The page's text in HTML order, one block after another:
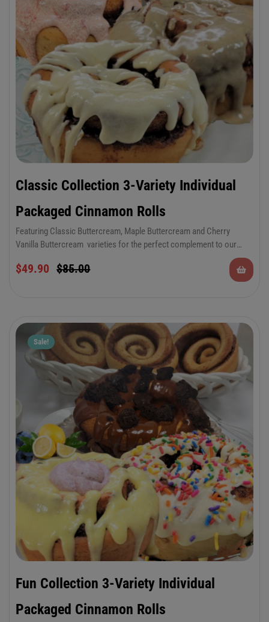
Classic Collection 3-Variety Individual
Packaged Cinnamon Rolls
Featuring Classic Buttercream, Maple Buttercream and Cherry
Vanilla Buttercream varieties for the perfect complement to our
decadent cinnamon rolls. There’s something to please everyone in
this special occasion combo. Keep plenty on hand for all of your
$85.00
$49.90
Sale!
Fun Collection 3-Variety Individual
Packaged Cinnamon Rolls